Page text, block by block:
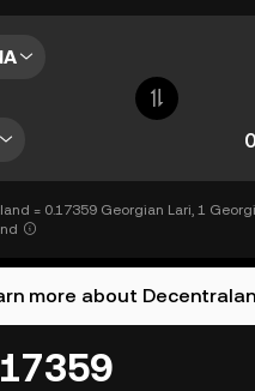
= 0.17359 Georgian Lari, 1
more about